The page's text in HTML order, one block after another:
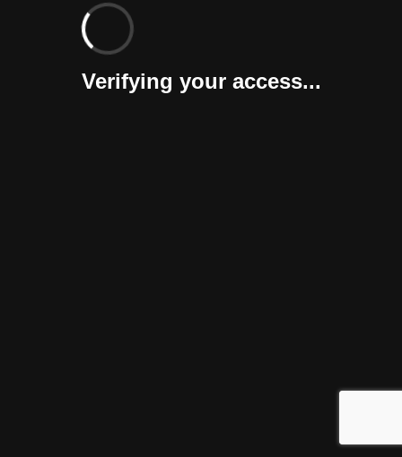
Verifying your access...